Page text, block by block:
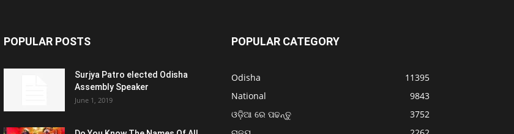
POPULAR POSTS
Surjya Patro elected Odisha
Assembly Speaker
June 1, 2019
POPULAR CATEGORY
Odisha
11395
National
9843
ଓଡ଼ିଆ ରେ ପଢନ୍ତୁ
3752